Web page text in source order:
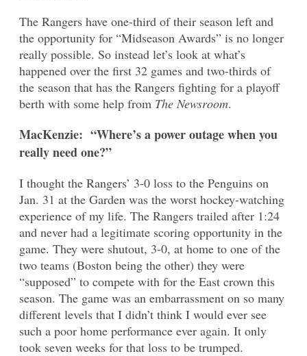
The Rangers have one-third of their season left and
the opportunity for “Midseason Awards” is no longer
really possible. So instead let’s look at what’s
happened over the first 32 games and two-thirds of
the season that has the Rangers fighting for a playoff
berth with some help from The Newsroom.
MacKenzie: “Where’s a power outage when you
really need one?”
I thought the Rangers’ 3-0 loss to the Penguins on
Jan. 31 at the Garden was the worst hockey-watching
experience of my life. The Rangers trailed after 1:24
and never had a legitimate scoring opportunity in the
game. They were shutout, 3-0, at home to one of the
two teams (Boston being the other) they were
“supposed” to compete with for the East crown this
season. The game was an embarrassment on so many
different levels that I didn’t think I would ever see
such a poor home performance ever again. It only
took seven weeks for that loss to be trumped.